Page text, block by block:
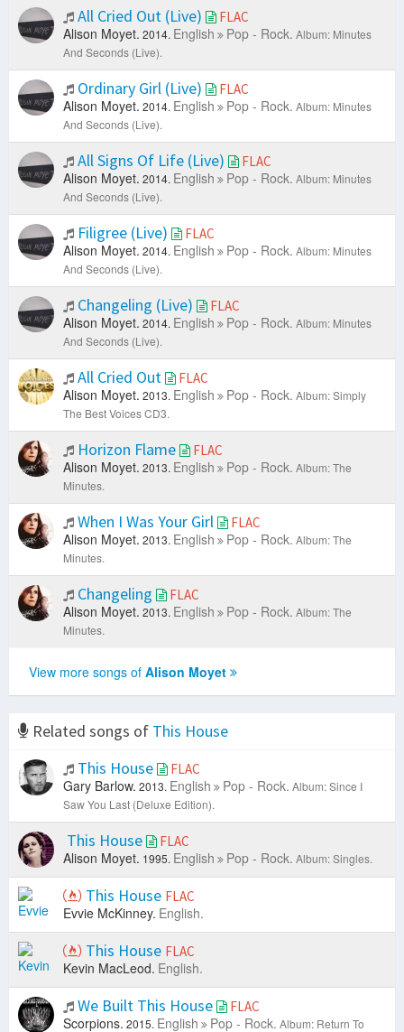
All Cried Out (Live) FLAC
Alison Moyet. 2014. English Pop - Rock. Album: Minutes
And Seconds (Live).
Ordinary Girl (Live) FLAC
Alison Moyet. 2014. English Pop - Rock. Album: Minutes
And Seconds (Live).
All Signs Of Life (Live) FLAC
Alison Moyet. 2014. English Pop - Rock. Album: Minutes
And Seconds (Live).
Filigree (Live) FLAC
Alison Moyet. 2014. English Pop - Rock. Album: Minutes
And Seconds (Live).
Changeling (Live) FLAC
Alison Moyet. 2014. English Pop - Rock. Album: Minutes
And Seconds (Live).
All Cried Out FLAC
Alison Moyet. 2013. English Pop - Rock. Album: Simply
The Best Voices CD3.
Horizon Flame FLAC
Alison Moyet. 2013. English Pop - Rock. Album: The
Minutes.
When I Was Your Girl FLAC
Alison Moyet. 2013. English Pop - Rock. Album: The
Minutes.
Changeling FLAC
Alison Moyet. 2013. English Pop - Rock. Album: The
Minutes.
View more songs of Alison Moyet
Related songs of This House
This House
FLAC
Gary Barlow. 2013. English Pop - Rock. Album: Since I
Saw You Last (Deluxe Edition).
This House FLAC
Alison Moyet. 1995. English Pop - Rock. Album: Singles.
This House FLAC
Evvie McKinney. English.
This House FLAC
Kevin MacLeod. English.
We Built This House FLAC
Scorpions. 2015. English Pop - Rock. Album: Return To